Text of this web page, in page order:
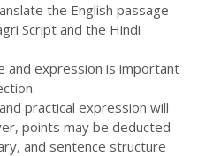
the English passage
Script and the Hindi
and expression is important
practical expression will
points may be deducted
and sentence structure